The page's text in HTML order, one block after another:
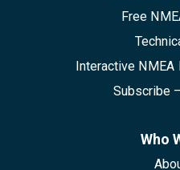
Free
Interactive
Subscribe
Who